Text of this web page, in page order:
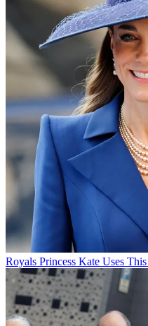
Royals Princess Kate Uses